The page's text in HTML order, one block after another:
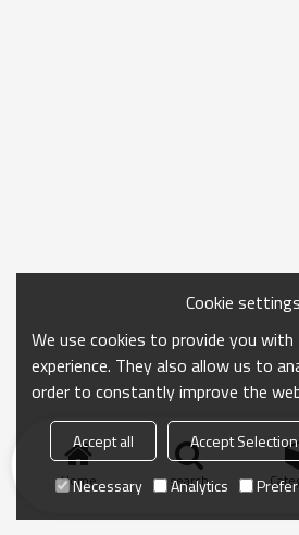
Home search
Cookie settings
We use cookies to provide you
experience. They also allow us to
order to constantly improve the
Accept all Accept Selection
Necessary
Analytics